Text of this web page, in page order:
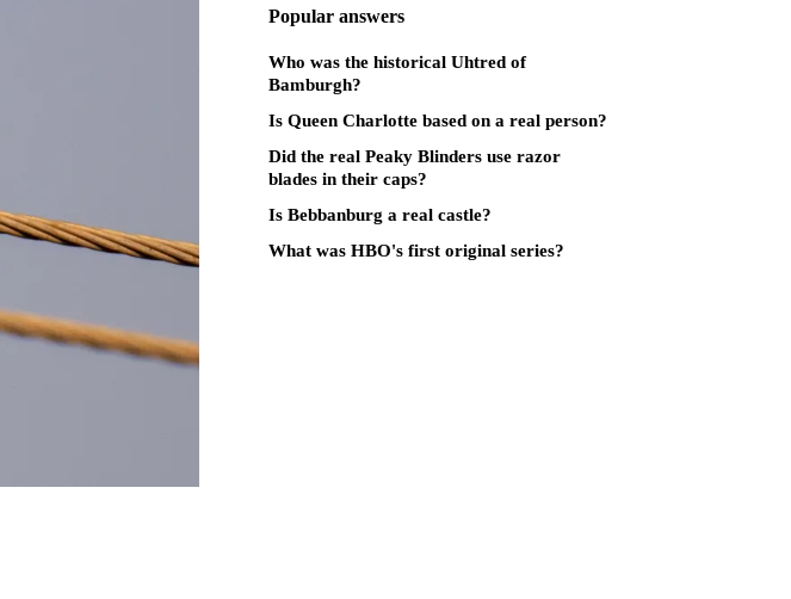
Popular answers
Who was the historical Uhtred of
Bamburgh?
Is Queen Charlotte based on a real person?
Did the real Peaky Blinders use razor
blades in their caps?
Is Bebbanburg a real castle?
What was HBO's first original series?